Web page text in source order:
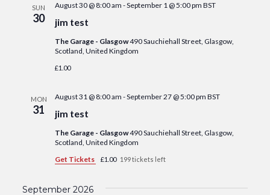
SUN
30 jim test
August 30 @ 8:00 am -September 1 @ 5:00 pm BST
The Garage - Glasgow490 Sauchiehall Street, Glasgow,
Scotland, United Kingdom
£1.00
MON
31 jim test
August 31 @ 8:00 am -September 27 @ 5:00 pm BST
The Garage - Glasgow490 Sauchiehall Street, Glasgow,
Scotland, United Kingdom
Get Tickets
£1.00 199 tickets left
September 2026